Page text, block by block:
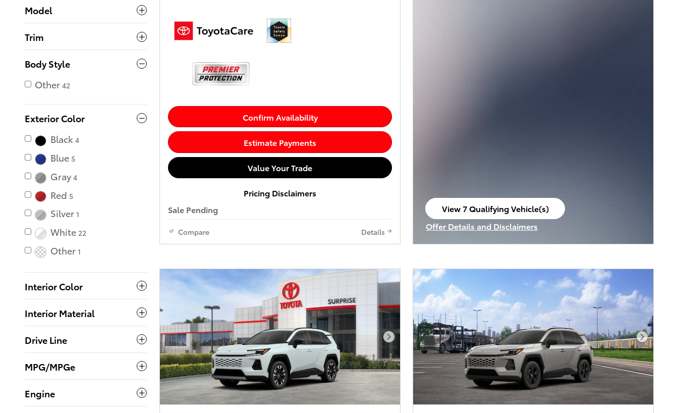
Model
Trim
Body Style
Other 42
Exterior Color
Black 4
Blue 5
Gray 4
Red 5
Silver 1
White 22
Other 1
Interior Color
Interior Material
Drive Line
MPG/MPGe
Engine
Confirm Availability
Estimate Payments
Value Your Trade
Pricing Disclaimers
Sale Pending
Compare Details
View 7 Qualifying Vehicle(s)
open in same tab
Offer Details and Disclaimers
Open Incentive Modal
Next Photo Next